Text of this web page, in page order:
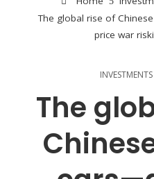
The global rise of
price war
The